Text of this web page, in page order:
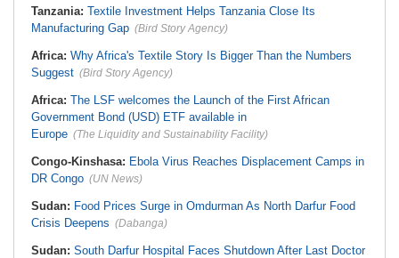
Zimbabwe:
Zimbabwean Convicted
of Sexually Assaulting Two Women
in UK Nightclub
Concerned With the State of SAPS
Garage in Kwazulu-Natal
Rule Dumped Zambia Out, Sent
Malawi to WAFCON Quarters
Nigeria:Ncos Launches Probe
After Inmate's Viral Tiktok Live
Stream in Ogun
Ghana:Three Die, Others Injured in
Aboso Explosion
Tanzania: Textile Investment Helps Tanzania Close Its
Manufacturing Gap (Bird Story Agency)
Africa: Why Africa's Textile Story Is Bigger Than the Numbers
Suggest (Bird Story Agency)
Africa: The LSF welcomes the Launch of the First African
Government Bond (USD) ETF available in
Europe (The Liquidity and Sustainability Facility)
Congo-Kinshasa: Ebola Virus Reaches Displacement Camps in
DR Congo (UN News)
Sudan: Food Prices Surge in Omdurman As North Darfur Food
Crisis Deepens (Dabanga)
Sudan: South Darfur Hospital Faces Shutdown After Last Doctor